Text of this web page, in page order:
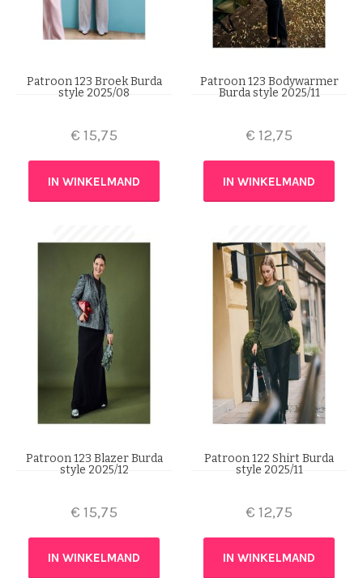
Patroon 123 Broek Burda
style 2025/08
€ 15,75
IN WINKELMAND
Patroon 123 Bodywarmer
Burda style 2025/11
€ 12,75
IN WINKELMAND
Patroon 123 Blazer Burda
style 2025/12
€ 15,75
IN WINKELMAND
Patroon 122 Shirt Burda
style 2025/11
€ 12,75
IN WINKELMAND